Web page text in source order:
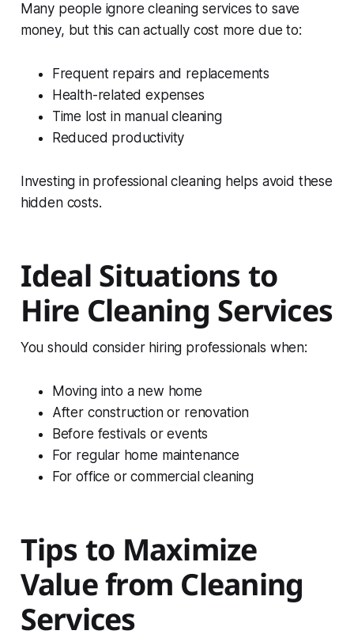
Many people ignore cleaning services to save
money, but this can actually cost more due to:
Frequent repairs and replacements
Health-related expenses
Time lost in manual cleaning
Reduced productivity
Investing in professional cleaning helps avoid these
hidden costs.
Ideal Situations to
Hire Cleaning Services
You should consider hiring professionals when:
Moving into a new home
After construction or renovation
Before festivals or events
For regular home maintenance
For office or commercial cleaning
Tips to Maximize
Value from Cleaning
Services